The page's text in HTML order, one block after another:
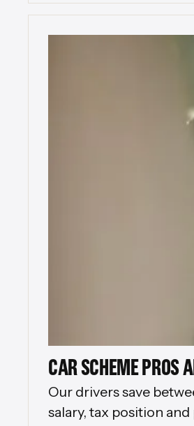
CAR SCHEME PROS
Our drivers save
salary, tax position